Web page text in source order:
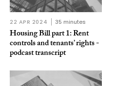
22 APR 2024 35 minutes
Housing Bill part 1: Rent
controls and tenants’ rights -
podcast transcript